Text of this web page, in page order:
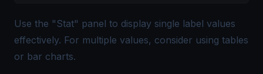
Use the "Stat" panel to display single label values
effectively. For multiple values, consider using tables
or bar charts.